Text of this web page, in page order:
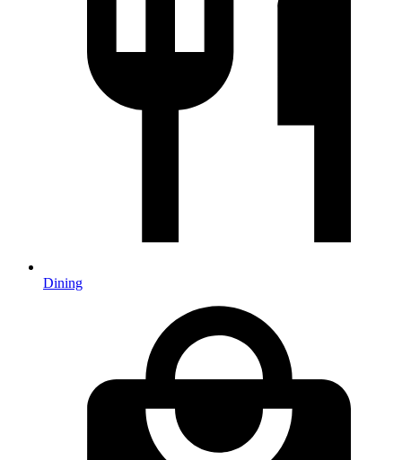
Dining